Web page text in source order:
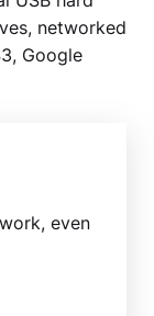
networked
Google
even